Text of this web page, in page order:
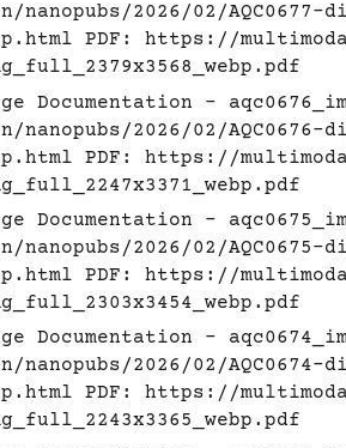
2026/02/AQC0677-
PDF: https://
-
2026/02/AQC0676-
PDF: https://
-
2026/02/AQC0675-
PDF: https://
-
2026/02/AQC0674-
PDF: https://